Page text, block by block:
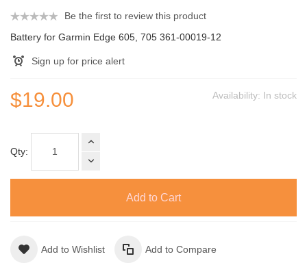
Be the first to review this product
Battery for Garmin Edge 605, 705 361-00019-12
Sign up for price alert
Availability: In stock
$19.00
Qty:
Add to Cart
Add to Wishlist Add to Compare